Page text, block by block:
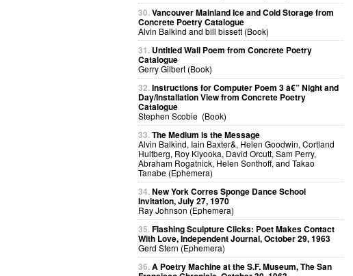
30.Vancouver Mainland Ice and Cold Storage from
Concrete Poetry Catalogue
Alvin Balkind and bill bissett (Book)
31. Untitled Wall Poem from Concrete Poetry
Catalogue
Gerry Gilbert (Book)
32.Instructions for Computer Poem 3 â€” Night and
Day/Installation View from Concrete Poetry
Catalogue
Stephen Scobie (Book)
33.The Medium is the Message
Alvin Balkind, Iain Baxter&, Helen Goodwin, Cortland
Hultberg, Roy Kiyooka, David Orcutt, Sam Perry,
Abraham Rogatnick, Helen Sonthoff, and Takao
Tanabe (Ephemera)
34.New York Corres Sponge Dance School
Invitation, July 27, 1970
Ray Johnson (Ephemera)
35.Flashing Sculpture Clicks: Poet Makes Contact
With Love, Independent Journal, October 29, 1963
Gerd Stern (Ephemera)
36.A Poetry Machine at the S.F. Museum, The San